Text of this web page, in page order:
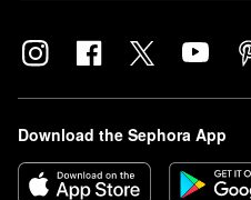
Download the Sephora App